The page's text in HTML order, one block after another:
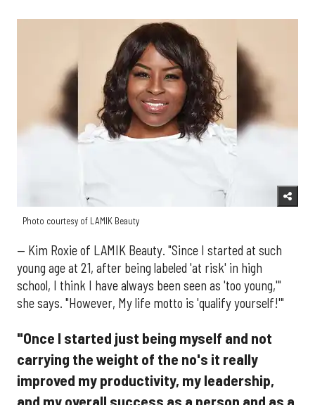
Photo courtesy of LAMIK Beauty
— Kim Roxie of LAMIK Beauty. "Since I started at such
young age at 21, after being labeled 'at risk' in high
school, I think I have always been seen as 'too young,'"
she says. "However, My life motto is 'qualify yourself!'"
"Once I started just being myself and not
carrying the weight of the no's it really
improved my productivity, my leadership,
and my overall success as a person and as a